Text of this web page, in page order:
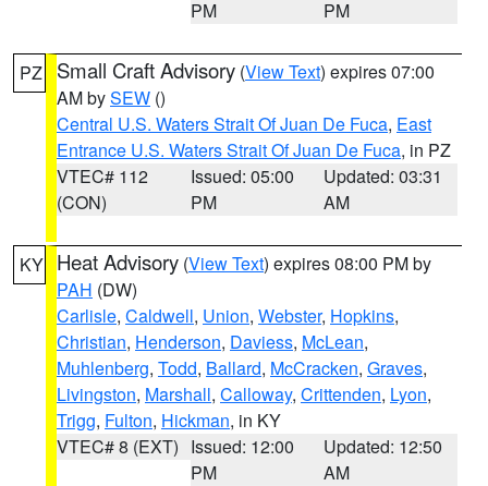
PM
PM
PZ Small Craft Advisory (View Text) expires 07:00
AM bySEW ()
Central U.S. Waters Strait Of Juan De Fuca, East
Entrance U.S. Waters Strait Of Juan De Fuca, in PZ
VTEC# 112
(CON)
Issued: 05:00
PM
Updated: 03:31
AM
KY Heat Advisory (View Text) expires 08:00 PM by
PAH (DW)
Carlisle, Caldwell, Union, Webster, Hopkins,
Christian, Henderson, Daviess, McLean,
Muhlenberg, Todd, Ballard, McCracken, Graves,
Livingston, Marshall, Calloway, Crittenden, Lyon,
Trigg, Fulton, Hickman, in KY
VTEC# 8 (EXT) Issued: 12:00
PM
Updated: 12:50
AM